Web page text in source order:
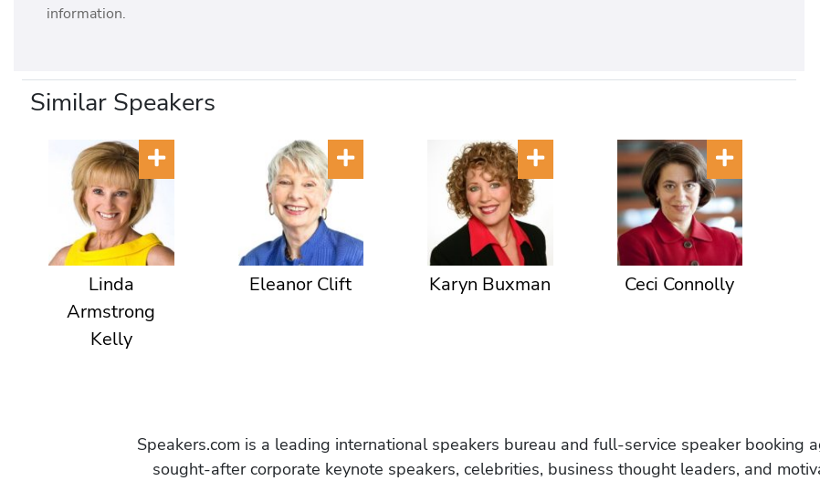
information.
Similar Speakers
Linda
Armstrong
Kelly
Eleanor Clift Karyn Buxman Ceci Connolly
Speakers.com is a leading international speakers bureau and full-service speaker booking
sought-after corporate keynote speakers, celebrities, business thought leaders, and